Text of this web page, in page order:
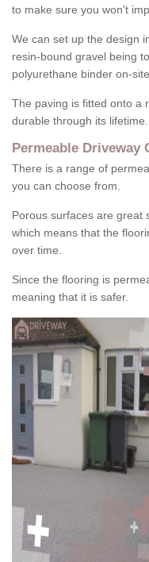
to make sure you won't
We can set up the design
resin-bound gravel being
polyurethane binder on-site.
The paving is fitted onto a
durable through its lifetime.
Permeable Driveway
There is a range of
you can choose from.
Porous surfaces are great
which means that the
over time.
Since the flooring is
meaning that it is safer.